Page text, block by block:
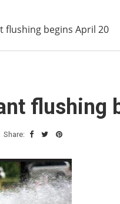
flushing begins April 20
flushing
Share: